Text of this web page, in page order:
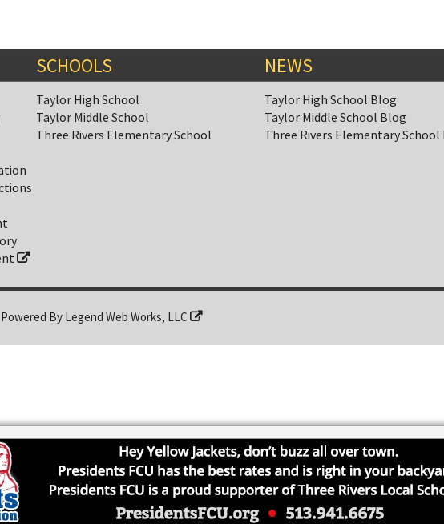
SCHOOLS
Taylor High School
Taylor Middle School
Three Rivers Elementary School
NEWS
Taylor High School Blog
Taylor Middle School Blog
Three Rivers Elementary
By Legend Web Works, LLC